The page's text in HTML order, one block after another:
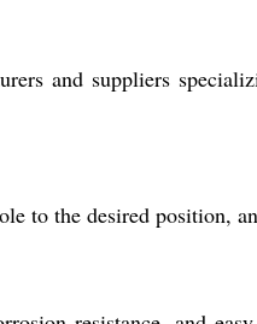
and suppliers
to the desired position,